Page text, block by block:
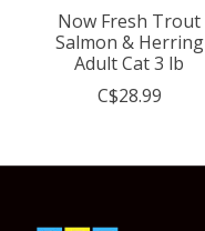
Now Fresh Trout
Salmon & Herring
Adult Cat 3 lb
C$28.99